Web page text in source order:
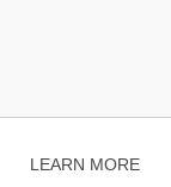
LEARN MORE